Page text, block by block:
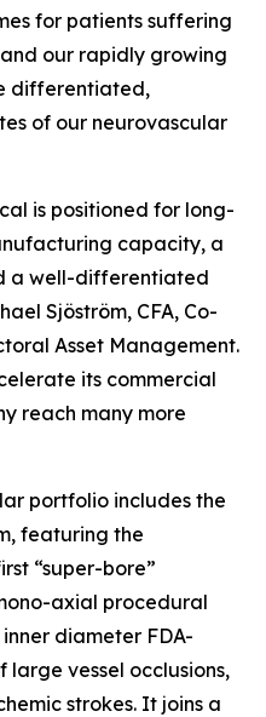
for patients suffering
our rapidly growing
differentiated,
of our neurovascular
is positioned for long-
capacity, a
a well-differentiated
Sjöström, CFA, Co-
Asset Management.
its commercial
reach many more
portfolio includes the
featuring the
“super-bore”
axial procedural
diameter FDA-
vessel occlusions,
strokes. It joins a